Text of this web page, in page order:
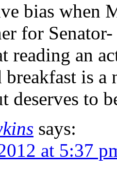
bias when
for
reading an
breakfast is a
deserves to
says:
at 5:37